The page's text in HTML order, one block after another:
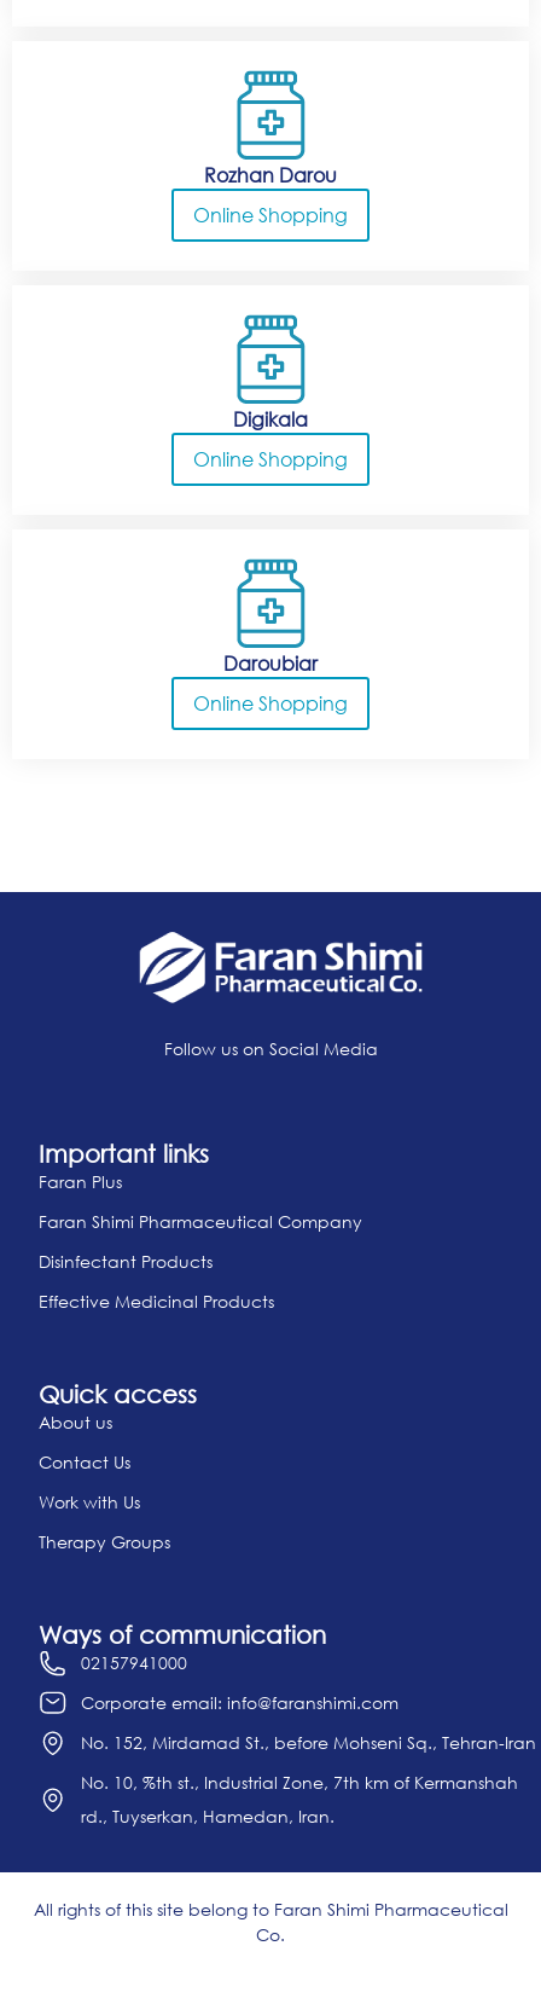
Rozhan Darou
Online Shopping
Digikala
Online Shopping
Daroubiar
Online Shopping
Follow us on Social Media
Important links
Faran Plus
Faran Shimi Pharmaceutical Company
Disinfectant Products
Effective Medicinal Products
Quick access
About us
Contact Us
Work with Us
Therapy Groups
Ways of communication
02157941000
Corporate email: info@faranshimi.com
No. 152, Mirdamad St., before Mohseni Sq., Tehran-Iran
No. 10, %th st., Industrial Zone, 7th km of Kermanshah
rd., Tuyserkan, Hamedan, Iran.
All rights of this site belong to Faran Shimi Pharmaceutical
Co.